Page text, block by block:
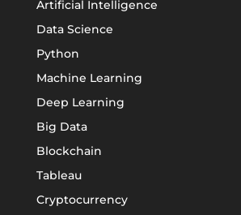
Artificial Intelligence
Data Science
Python
Machine Learning
Deep Learning
Big Data
Blockchain
Tableau
Cryptocurrency